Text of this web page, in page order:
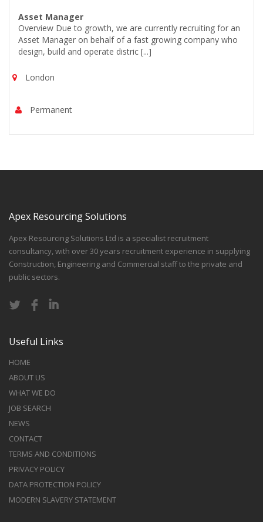
Asset Manager
Overview Due to growth, we are currently recruiting for an
Asset Manager on behalf of a fast growing company who
design, build and operate distric [...]
London
Permanent
Apex Resourcing Solutions
Apex Resourcing Solutions Ltd is a specialist recruitment
consultancy, with over 30 years recruitment experience in supplying
Construction, Engineering and Commercial staff to the private and
public sectors.
Useful Links
HOME
ABOUT US
WHAT WE DO
JOB SEARCH
NEWS
CONTACT
TERMS AND CONDITIONS
PRIVACY POLICY
DATA PROTECTION POLICY
MODERN SLAVERY STATEMENT